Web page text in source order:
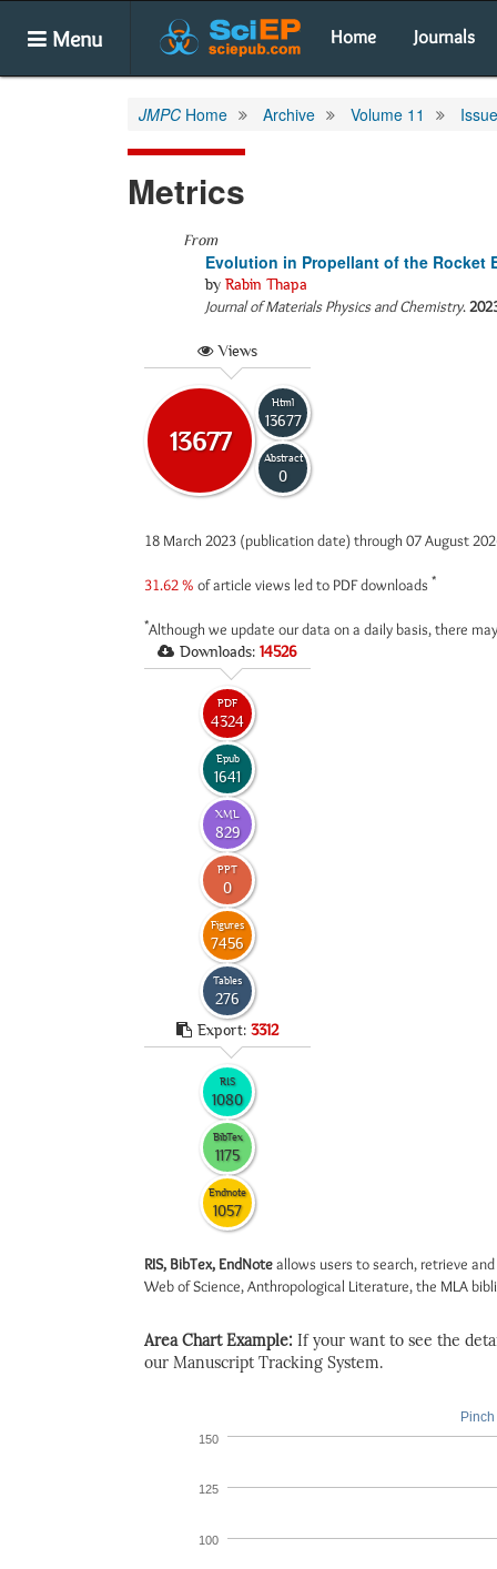
Menu Home Journals
JMPC Home Archive Volume 11
Metrics
From
Evolution in Propellant of the Rocket
by Rabin Thapa
Journal of Materials Physics and Chemistry.
Views
13677
Html
13677
Abstract
0
18 March 2023 (publication date) through 07 August
31.62 % of article views led to PDF downloads *
*Although we update our data on a daily basis, there
Downloads: 14526
PDF
4324
Epub
1641
XML
829
PPT
0
Figures
7456
Tables
276
Export: 3312
RIS
1080
BibTex
1175
Endnote
1057
RIS, BibTex, EndNoteallows users to search, retrieve
Web of Science, Anthropological Literature, the MLA
Area Chart Example: If your want to see the
our Manuscript Tracking System.
100
125
150